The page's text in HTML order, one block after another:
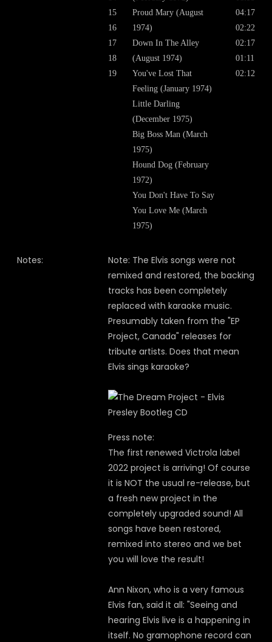
15
16
17
18
19
Proud Mary (August
1974)
Down In The Alley
(August 1974)
You've Lost That
Feeling (January 1974)
Little Darling
(December 1975)
Big Boss Man (March
1975)
Hound Dog (February
1972)
You Don't Have To Say
You Love Me (March
1975)
04:17
02:22
02:17
01:11
02:12
Notes:
Note: The Elvis songs were not
remixed and restored, the backing
tracks has been completely
replaced with karaoke music.
Presumably taken from the "EP
Project, Canada" releases for
tribute artists. Does that mean
Elvis sings karaoke?
Press note:
The first renewed Victrola label
2022 project is arriving! Of course
it is NOT the usual re-release, but
a fresh new project in the
completely upgraded sound! All
songs have been restored,
remixed into stereo and we bet
you will love the result!
Ann Nixon, who is a very famous
Elvis fan, said it all: "Seeing and
hearing Elvis live is a happening in
itself. No gramophone record can